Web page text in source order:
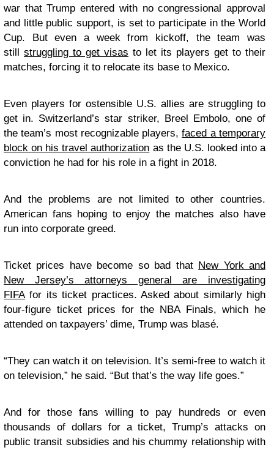
war that Trump entered with no congressional approval
and little public support, is set to participate in the World
Cup. But even a week from kickoff, the team was
still struggling to get visas to let its players get to their
matches, forcing it to relocate its base to Mexico.
Even players for ostensible U.S. allies are struggling to
get in. Switzerland’s star striker, Breel Embolo, one of
the team’s most recognizable players,faced a temporary
block on his travel authorization as the U.S. looked into a
conviction he had for his role in a fight in 2018.
And the problems are not limited to other countries.
American fans hoping to enjoy the matches also have
run into corporate greed.
Ticket prices have become so bad that New York and
New Jersey’s attorneys general are investigating
FIFAfor its ticket practices. Asked about similarly high
four-figure ticket prices for the NBA Finals, which he
attended on taxpayers’ dime, Trump was blasé.
“They can watch it on television. It’s semi-free to watch it
on television,” he said. “But that’s the way life goes.”
And for those fans willing to pay hundreds or even
thousands of dollars for a ticket, Trump’s attacks on
public transit subsidies and his chummy relationship with